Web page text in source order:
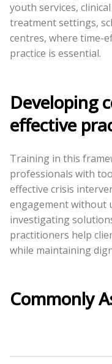
youth services,
treatment settings,
centres, where time-
practice is essential.
Developing
effective
Training in this
professionals with
effective crisis
engagement without
investigating
practitioners help
while maintaining
Commonly